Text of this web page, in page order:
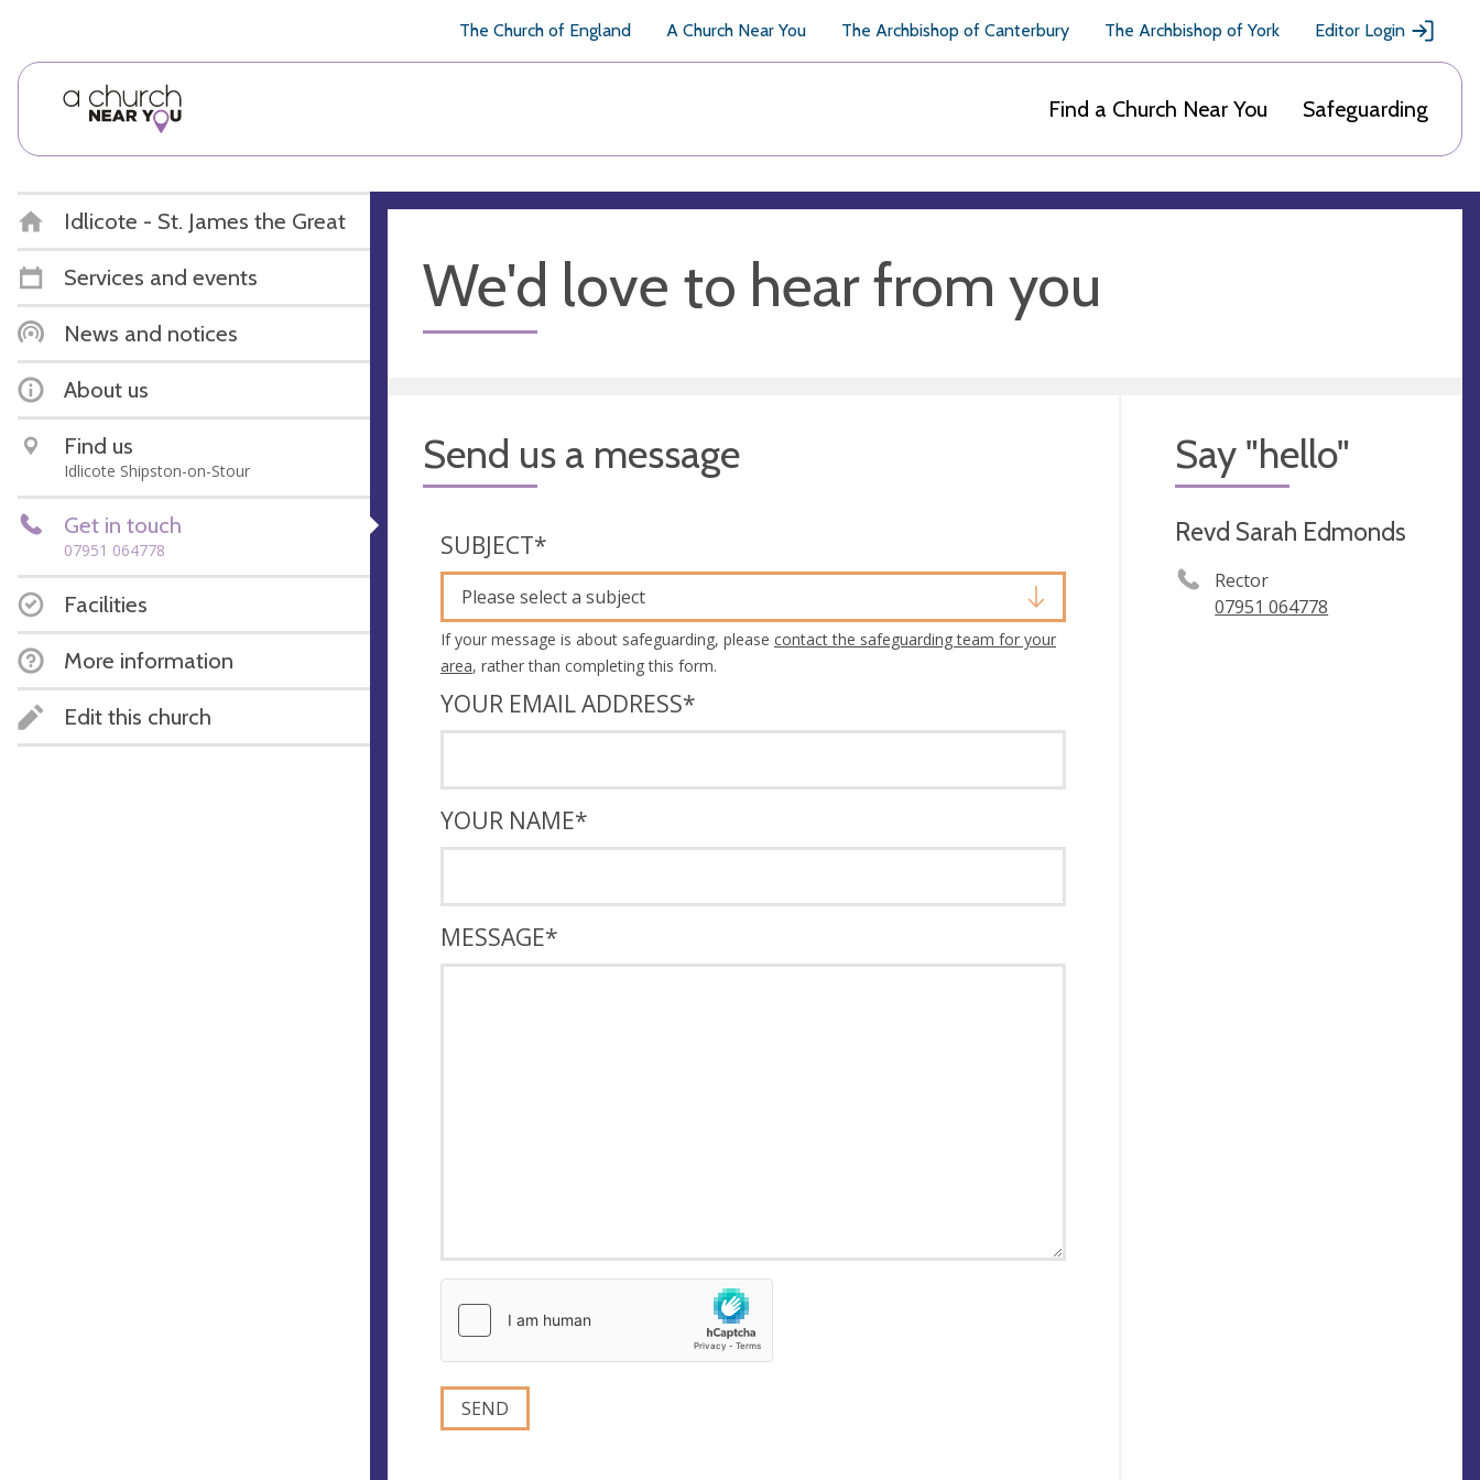
The Church of England A Church Near You The Archbishop of Canterbury The Archbishop of York Editor Login
Find a Church Near You Safeguarding
Idlicote - St. James the Great
Services and events
News and notices
About us
Find us
Idlicote Shipston-on-Stour
Get in touch
07951 064778
Facilities
More information
Edit this church
We'd love to hear from you
Send us a message
SUBJECT*
Please select a subject
If your message is about safeguarding, please contact the safeguarding team for your
area, rather than completing this form.
YOUR EMAIL ADDRESS*
YOUR NAME*
MESSAGE*
Say "hello"
Revd Sarah Edmonds
Rector
07951 064778